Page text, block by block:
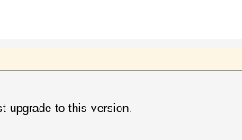
upgrade to this version.